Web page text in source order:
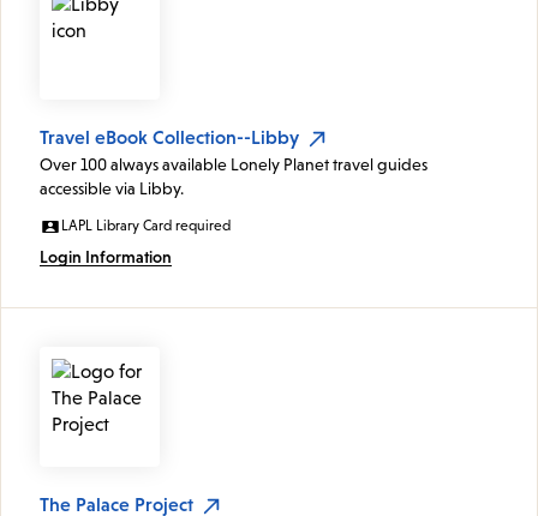
Travel eBook Collection--Libby
Over 100 always available Lonely Planet travel guides
accessible via Libby.
LAPL Library Card required
Login Information
The Palace Project